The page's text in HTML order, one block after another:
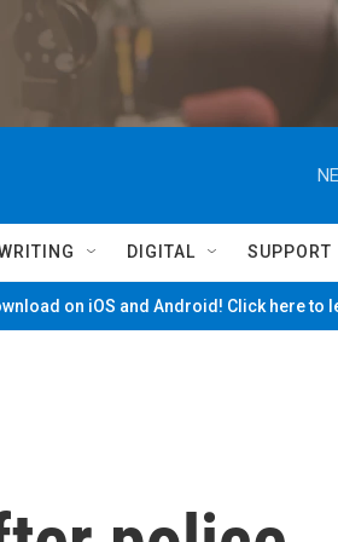
DIGITAL SUPPORT
on iOS and Android! Click here to